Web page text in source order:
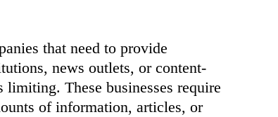
that need to provide
news outlets, or content-
These businesses require
of information, articles, or